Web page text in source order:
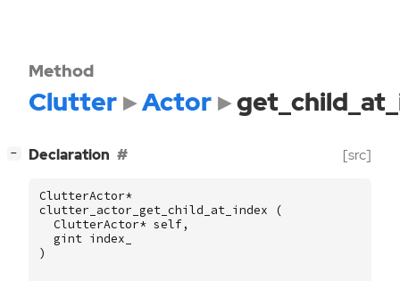
Method
Clutter Actor
− Declaration [src]
ClutterActor*
clutter_actor_get_child_at_index
(
ClutterActor* self,
gint index_
)